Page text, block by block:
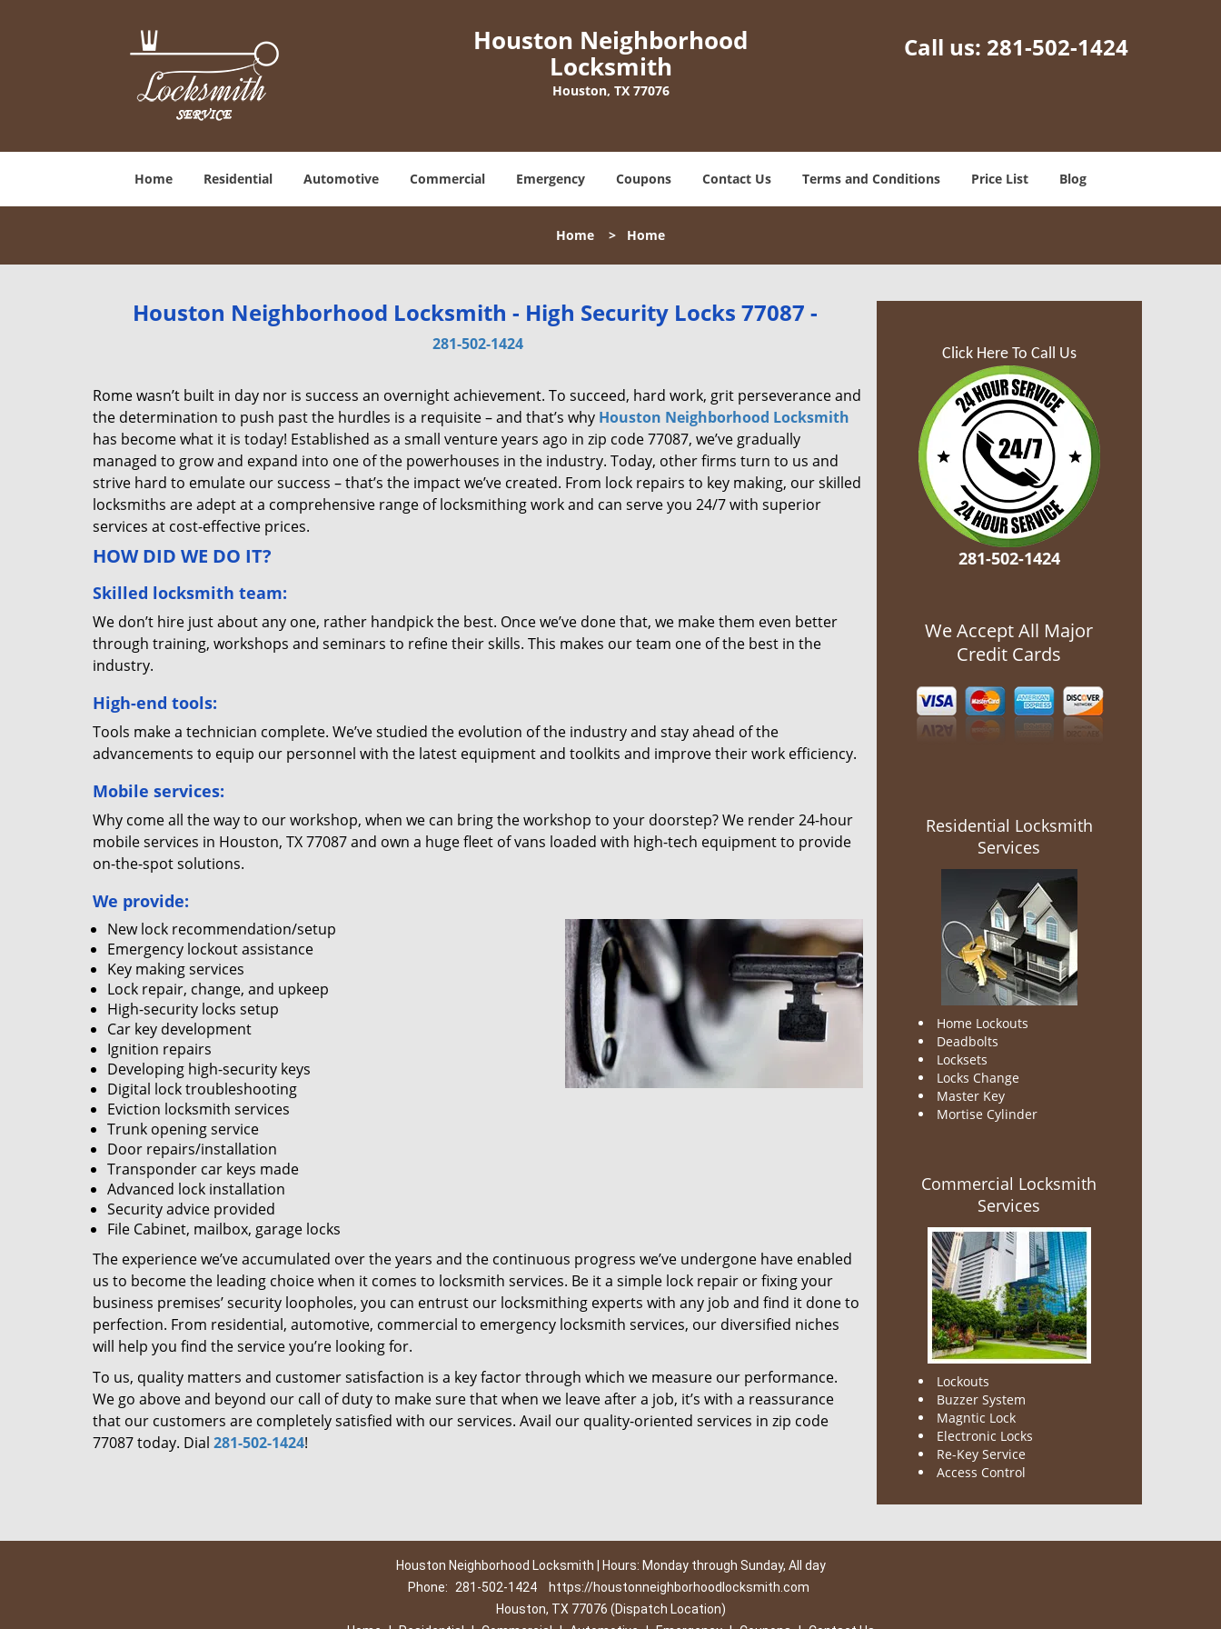
Houston Neighborhood
Locksmith
Houston, TX 77076
Call us: 281-502-1424
Home Residential Automotive Commercial Emergency Coupons Contact Us Terms and Conditions Price List Blog
Home > Home
Houston Neighborhood Locksmith - High Security Locks 77087 -
281-502-1424
Rome wasn’t built in day nor is success an overnight achievement. To succeed, hard work, grit perseverance and
the determination to push past the hurdles is a requisite – and that’s why Houston Neighborhood Locksmith
has become what it is today! Established as a small venture years ago in zip code 77087, we’ve gradually
managed to grow and expand into one of the powerhouses in the industry. Today, other firms turn to us and
strive hard to emulate our success – that’s the impact we’ve created. From lock repairs to key making, our skilled
locksmiths are adept at a comprehensive range of locksmithing work and can serve you 24/7 with superior
services at cost-effective prices.
HOW DID WE DO IT?
Skilled locksmith team:
We don’t hire just about any one, rather handpick the best. Once we’ve done that, we make them even better
through training, workshops and seminars to refine their skills. This makes our team one of the best in the
industry.
High-end tools:
Tools make a technician complete. We’ve studied the evolution of the industry and stay ahead of the
advancements to equip our personnel with the latest equipment and toolkits and improve their work efficiency.
Mobile services:
Why come all the way to our workshop, when we can bring the workshop to your doorstep? We render 24-hour
mobile services in Houston, TX 77087 and own a huge fleet of vans loaded with high-tech equipment to provide
on-the-spot solutions.
We provide:
New lock recommendation/setup
Emergency lockout assistance
Key making services
Lock repair, change, and upkeep
High-security locks setup
Car key development
Ignition repairs
Developing high-security keys
Digital lock troubleshooting
Eviction locksmith services
Trunk opening service
Door repairs/installation
Transponder car keys made
Advanced lock installation
Security advice provided
File Cabinet, mailbox, garage locks
The experience we’ve accumulated over the years and the continuous progress we’ve undergone have enabled
us to become the leading choice when it comes to locksmith services. Be it a simple lock repair or fixing your
business premises’ security loopholes, you can entrust our locksmithing experts with any job and find it done to
perfection. From residential, automotive, commercial to emergency locksmith services, our diversified niches
will help you find the service you’re looking for.
To us, quality matters and customer satisfaction is a key factor through which we measure our performance.
We go above and beyond our call of duty to make sure that when we leave after a job, it’s with a reassurance
that our customers are completely satisfied with our services. Avail our quality-oriented services in zip code
77087 today. Dial 281-502-1424!
Click Here To Call Us
281-502-1424
We Accept All Major
Credit Cards
Residential Locksmith
Services
Home Lockouts
Deadbolts
Locksets
Locks Change
Master Key
Mortise Cylinder
Commercial Locksmith
Services
Lockouts
Buzzer System
Magntic Lock
Electronic Locks
Re-Key Service
Access Control
Houston Neighborhood Locksmith | Hours: Monday through Sunday, All day
Phone:
281-502-1424
https://houstonneighborhoodlocksmith.com
Houston, TX 77076 (Dispatch Location)